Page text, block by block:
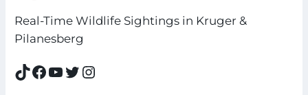
Real-Time Wildlife Sightings in Kruger &
Pilanesberg
TikTok Facebook YouTube Twitter Instagram